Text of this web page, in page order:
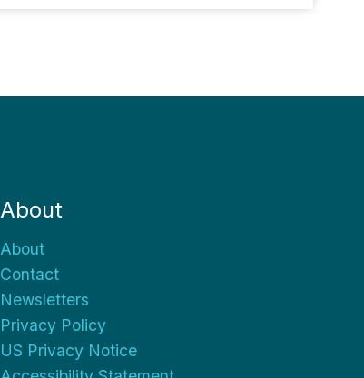
About
About
Contact
Newsletters
Privacy Policy
US Privacy Notice